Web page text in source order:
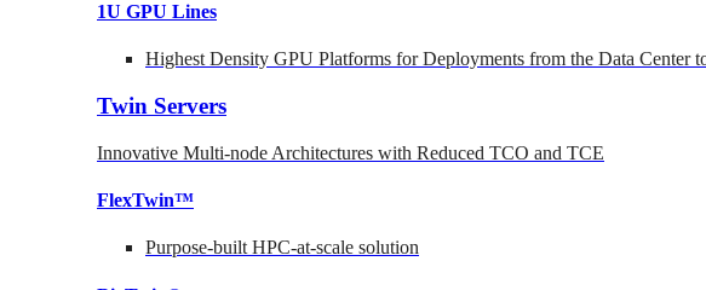
1U GPU Lines
Highest Density GPU Platforms for Deployments from the Data Center
Twin Servers
Innovative Multi-node Architectures with Reduced TCO and TCE
FlexTwin™
Purpose-built HPC-at-scale solution